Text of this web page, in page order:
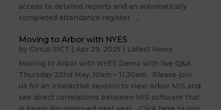
access to detailed reports and an automatically
completed attendance register. ...
Moving to Arbor with NYES
by Cirrus SICT |Apr 29, 2025 | Latest News
Moving to Arbor with NYES Demo with live Q&A
Thursday 22nd May, 10am – 11.30am Please join
us for an interactive session to view Arbor MIS and
see direct correlations between MIS software that